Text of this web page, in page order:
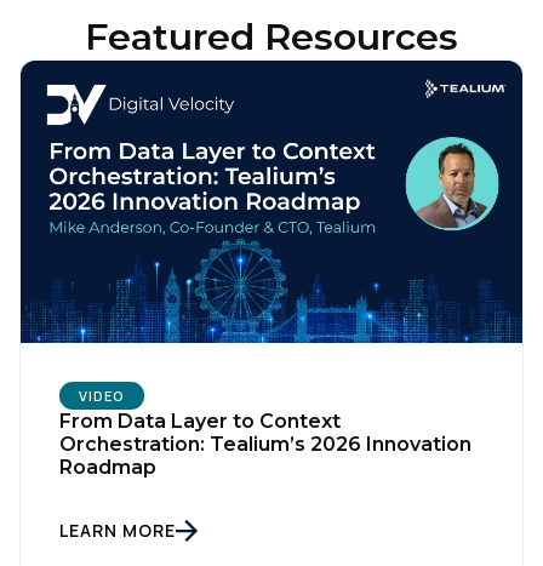
Featured Resources
VIDEO
From Data Layer to Context
Orchestration: Tealium’s 2026 Innovation
Roadmap
LEARN MORE